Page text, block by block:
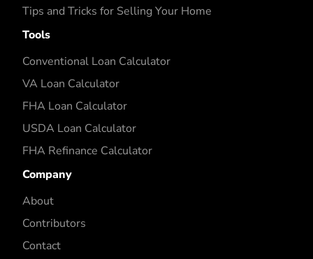
Tips and Tricks for Selling Your Home
Tools
Conventional Loan Calculator
VA Loan Calculator
FHA Loan Calculator
USDA Loan Calculator
FHA Refinance Calculator
Company
About
Contributors
Contact